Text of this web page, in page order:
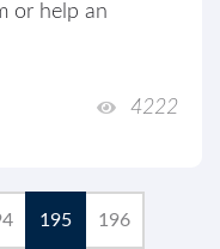
or help an
4222
195 196